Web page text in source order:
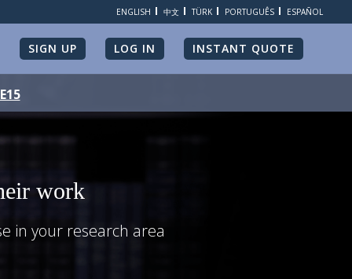
ENGLISH 中文 TÜRK PORTUGUÊS ESPAÑOL
SIGN UP LOG IN INSTANT QUOTE
work
in your research area